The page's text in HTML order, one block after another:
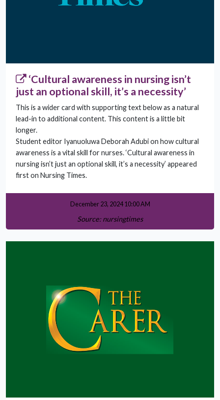
‘Cultural awareness in nursing isn’t
just an optional skill, it’s a necessity’
This is a wider card with supporting text below as a natural
lead-in to additional content. This content is a little bit
longer.
Student editor Iyanuoluwa Deborah Adubi on how cultural
awareness is a vital skill for nurses. ‘Cultural awareness in
nursing isn’t just an optional skill, it’s a necessity’ appeared
first on Nursing Times.
December 23, 2024 10:00 AM
Source: nursingtimes